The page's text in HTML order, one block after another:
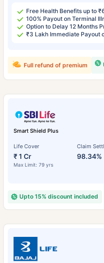
Free Health Benefits up to
100% Payout on Terminal
Option to Delay 12 Months
₹3 Lakh Immediate Payout
Full refund of premium
Smart Shield Plus
Life Cover
₹ 1 Cr
Max Limit: 79 yrs
Claim
98.34%
Upto 15% discount included